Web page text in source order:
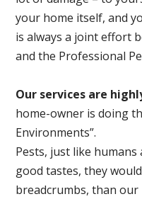
your home itself, and
is always a joint effort
and the Professional
Our services are
home-owner is doing
Environments”.
Pests, just like
good tastes, they
breadcrumbs, than